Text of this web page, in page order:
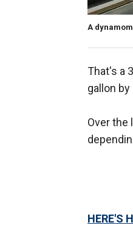
A
That's a
gallon
Over the
HERE'S